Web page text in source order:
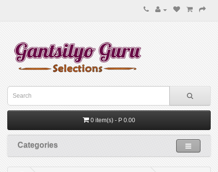
0 item(s) - P 0.00
Categories